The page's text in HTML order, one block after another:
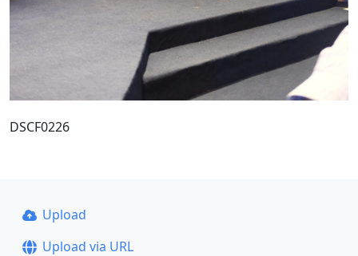
DSCF0226
Upload
Upload via URL